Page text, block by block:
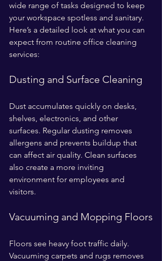
wide range of tasks designed to keep
your workspace spotless and sanitary.
Here’s a detailed look at what you can
expect from routine office cleaning
services:
Dusting and Surface Cleaning
Dust accumulates quickly on desks,
shelves, electronics, and other
surfaces. Regular dusting removes
allergens and prevents buildup that
can affect air quality. Clean surfaces
also create a more inviting
environment for employees and
visitors.
Vacuuming and Mopping Floors
Floors see heavy foot traffic daily.
Vacuuming carpets and rugs removes